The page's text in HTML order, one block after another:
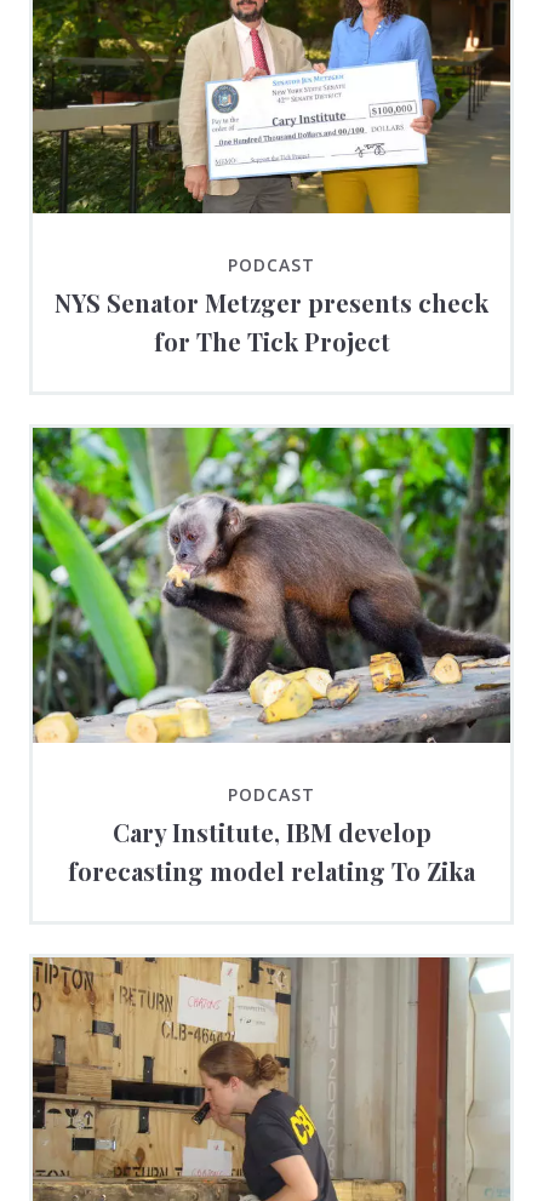
PODCAST
NYS Senator Metzger presents check
for The Tick Project
PODCAST
Cary Institute, IBM develop
forecasting model relating To Zika